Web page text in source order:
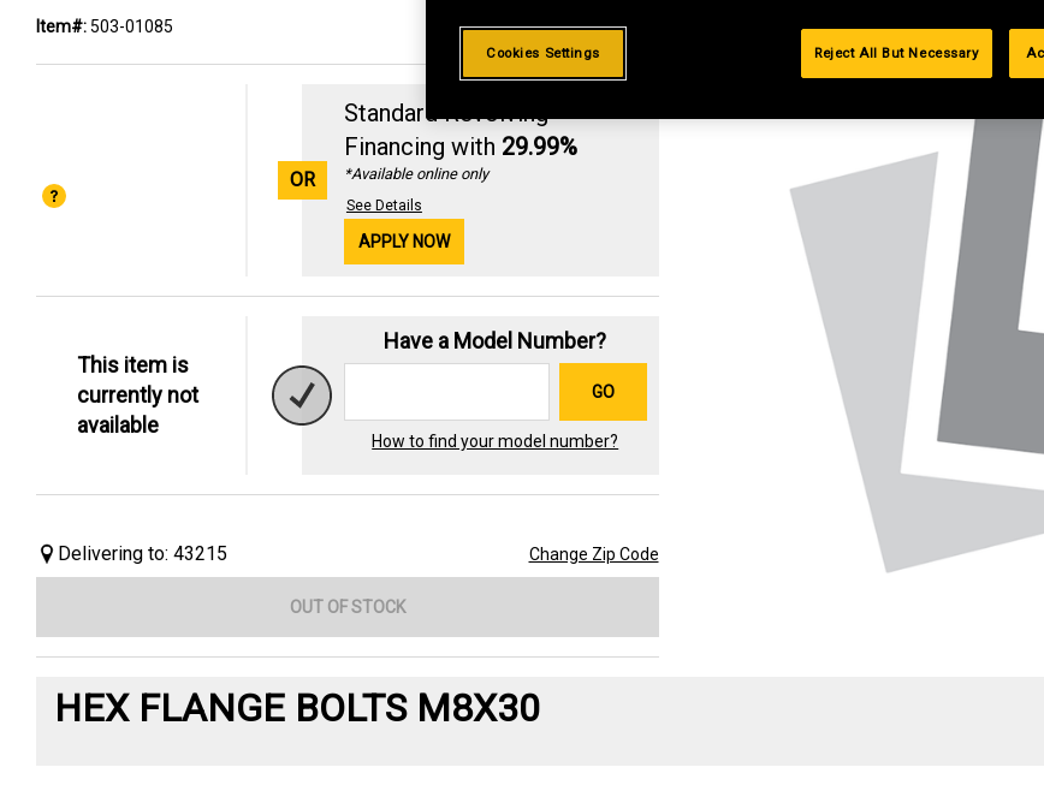
Item#:503-01085
OR
Standard Revolving
Financing with 29.99%
*Available online only
See Details
APPLY NOW
This item is
currently not
available
Have a Model Number?
GO
How to find your model number?
Delivering to: 43215 Change Zip Code
OUT OF STOCK
HEX FLANGE BOLTS M8X30
Cookies Settings Reject All But Necessary